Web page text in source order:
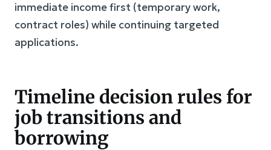
immediate income first (temporary work,
contract roles) while continuing targeted
applications.
Timeline decision rules for
job transitions and
borrowing